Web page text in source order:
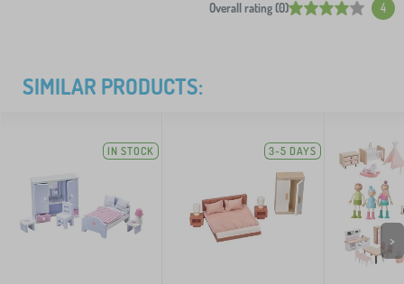
Overall rating (0) 4
SIMILAR PRODUCTS:
IN STOCK 3-5 DAYS
>